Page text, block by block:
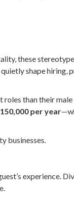
these
shape hiring,
than their
per year
businesses.
experience.